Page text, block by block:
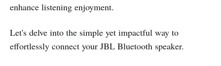
enhance listening enjoyment.
Let's delve into the simple yet impactful way to
effortlessly connect your JBL Bluetooth speaker.